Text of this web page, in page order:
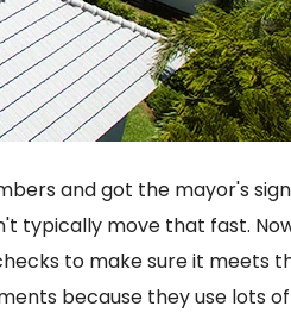
and got the mayor's
typically move that fast.
to make sure it meets
because they use lots